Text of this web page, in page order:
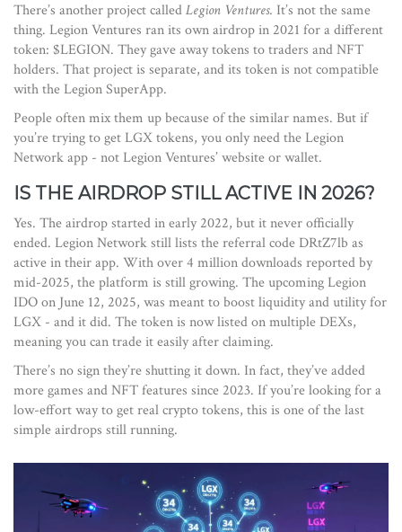
There’s another project calledLegion Ventures. It’s not the same
thing. Legion Ventures ran its own airdrop in 2021 for a different
token: $LEGION. They gave away tokens to traders and NFT
holders. That project is separate, and its token is not compatible
with the Legion SuperApp.
People often mix them up because of the similar names. But if
you’re trying to get LGX tokens, you only need the Legion
Network app - not Legion Ventures’ website or wallet.
IS THE AIRDROP STILL ACTIVE IN 2026?
Yes. The airdrop started in early 2022, but it never officially
ended. Legion Network still lists the referral code DRtZ7lb as
active in their app. With over 4 million downloads reported by
mid-2025, the platform is still growing. The upcoming Legion
IDO on June 12, 2025, was meant to boost liquidity and utility for
LGX - and it did. The token is now listed on multiple DEXs,
meaning you can trade it easily after claiming.
There’s no sign they’re shutting it down. In fact, they’ve added
more games and NFT features since 2023. If you’re looking for a
low-effort way to get real crypto tokens, this is one of the last
simple airdrops still running.